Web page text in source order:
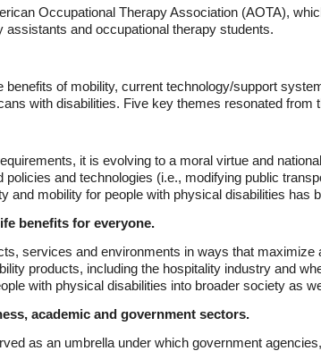
Occupational Therapy Association (AOTA),
and occupational therapy students.
of mobility, current technology/support
with disabilities. Five key themes resonated from
it is evolving to a moral virtue and
policies and technologies (i.e., modifying public
and mobility for people with physical disabilities has
benefits for everyone.
services and environments in ways that maximize
products, including the hospitality industry and
with physical disabilities into broader society as
academic and government sectors.
as an umbrella under which government